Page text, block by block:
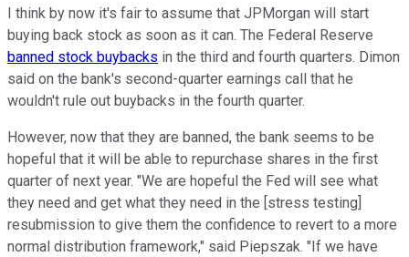
I think by now it's fair to assume that JPMorgan will start
buying back stock as soon as it can. The Federal Reserve
banned stock buybacks in the third and fourth quarters. Dimon
said on the bank's second-quarter earnings call that he
wouldn't rule out buybacks in the fourth quarter.
However, now that they are banned, the bank seems to be
hopeful that it will be able to repurchase shares in the first
quarter of next year. "We are hopeful the Fed will see what
they need and get what they need in the [stress testing]
resubmission to give them the confidence to revert to a more
normal distribution framework," said Piepszak. "If we have